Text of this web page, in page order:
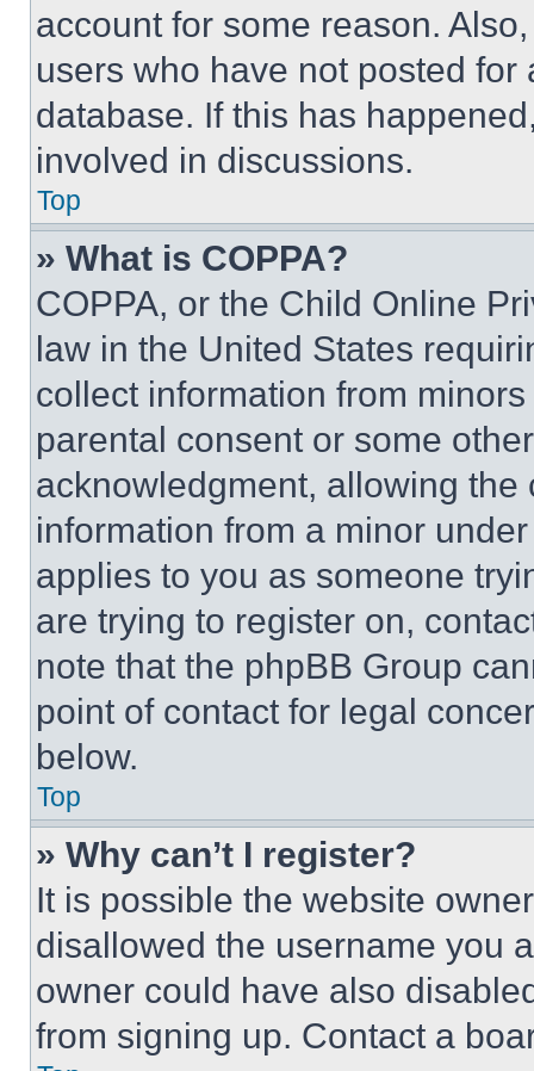
account for some reason.
users who have not posted
database. If this has
involved in discussions.
Top
» What is COPPA?
COPPA, or the Child Online
law in the United States
collect information from
parental consent or some
acknowledgment, allowing
information from a minor
applies to you as someone
are trying to register on,
note that the phpBB Group
point of contact for legal
below.
Top
» Why can’t I register?
It is possible the website
disallowed the username you
owner could have also
from signing up. Contact a